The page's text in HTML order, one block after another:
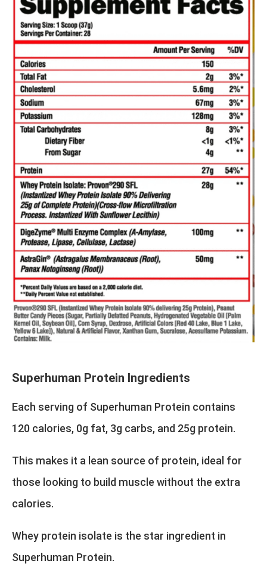
Superhuman Protein Ingredients
Each serving of Superhuman Protein contains
120 calories, 0g fat, 3g carbs, and 25g protein.
This makes it a lean source of protein, ideal for
those looking to build muscle without the extra
calories.
Whey protein isolate is the star ingredient in
Superhuman Protein.